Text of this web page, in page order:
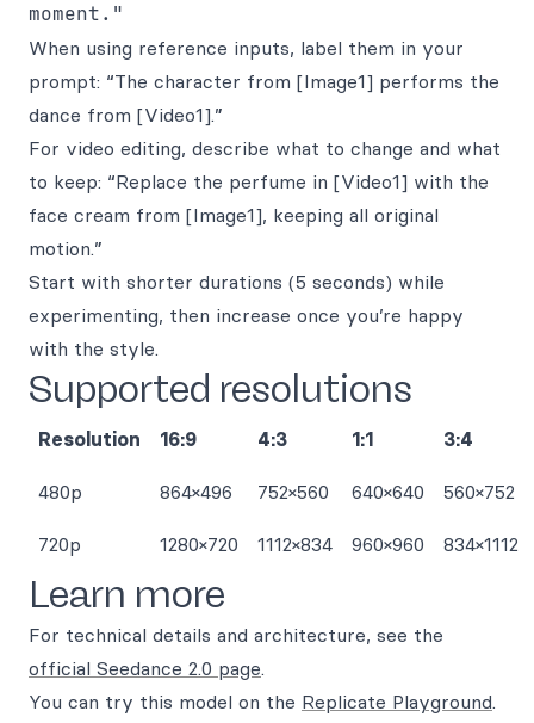
moment."
When using reference inputs, label them in your
prompt: “The character from [Image1] performs the
dance from [Video1].”
For video editing, describe what to change and what
to keep: “Replace the perfume in [Video1] with the
face cream from [Image1], keeping all original
motion.”
Start with shorter durations (5 seconds) while
experimenting, then increase once you’re happy
with the style.
Supported resolutions
Resolution 16:9 4:3 1:1 3:4
480p 864×496 752×560 640×640 560×752
720p 1280×720 1112×834 960×960 834×1112
Learn more
For technical details and architecture, see the
official Seedance 2.0 page.
You can try this model on the Replicate Playground.